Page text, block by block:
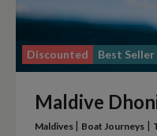
Discounted Best Seller
Maldive
Maldives | Boat Journeys |